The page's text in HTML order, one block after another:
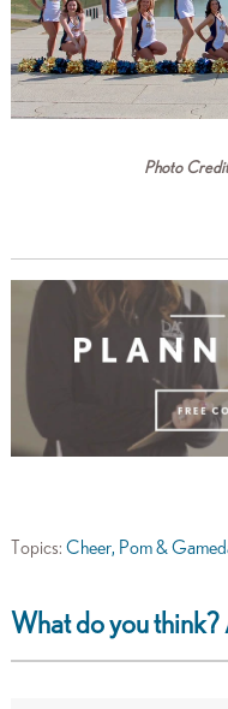
Photo
Topics: Cheer, Pom &
What do you